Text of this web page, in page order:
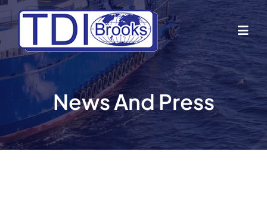
Skip
to
content
Home
About Us
News And Press